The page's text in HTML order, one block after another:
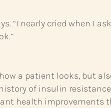
“I nearly cried when I
a patient looks, but
of insulin
health